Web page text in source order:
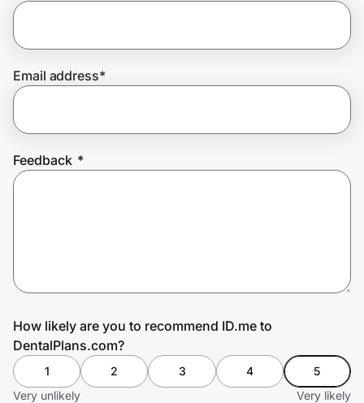
Join Us
Email address*
Feedback *
How likely are you to recommend ID.me to
DentalPlans.com?
1 2 3 4
5
Very unlikely
Very likely